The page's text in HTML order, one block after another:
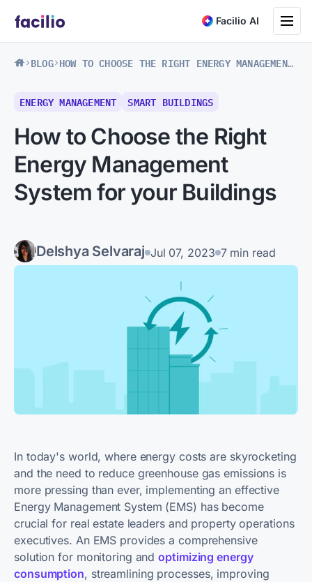
Facilio AI
BLOG HOW TO CHOOSE THE RIGHT ENERGY MANAGEMENT SYSTEM FOR YOUR BUILDINGS
ENERGY MANAGEMENT SMART BUILDINGS
How to Choose the Right
Energy Management
System for your Buildings
Delshya Selvaraj Jul 07, 2023 7 min read
In today's world, where energy costs are skyrocketing
and the need to reduce greenhouse gas emissions is
more pressing than ever, implementing an effective
Energy Management System (EMS) has become
crucial for real estate leaders and property operations
executives. An EMS provides a comprehensive
solution for monitoring andoptimizing energy
consumption, streamlining processes, improving